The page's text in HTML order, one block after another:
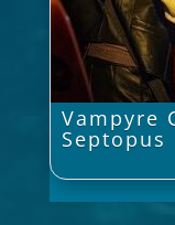
Vampyre
Septopus